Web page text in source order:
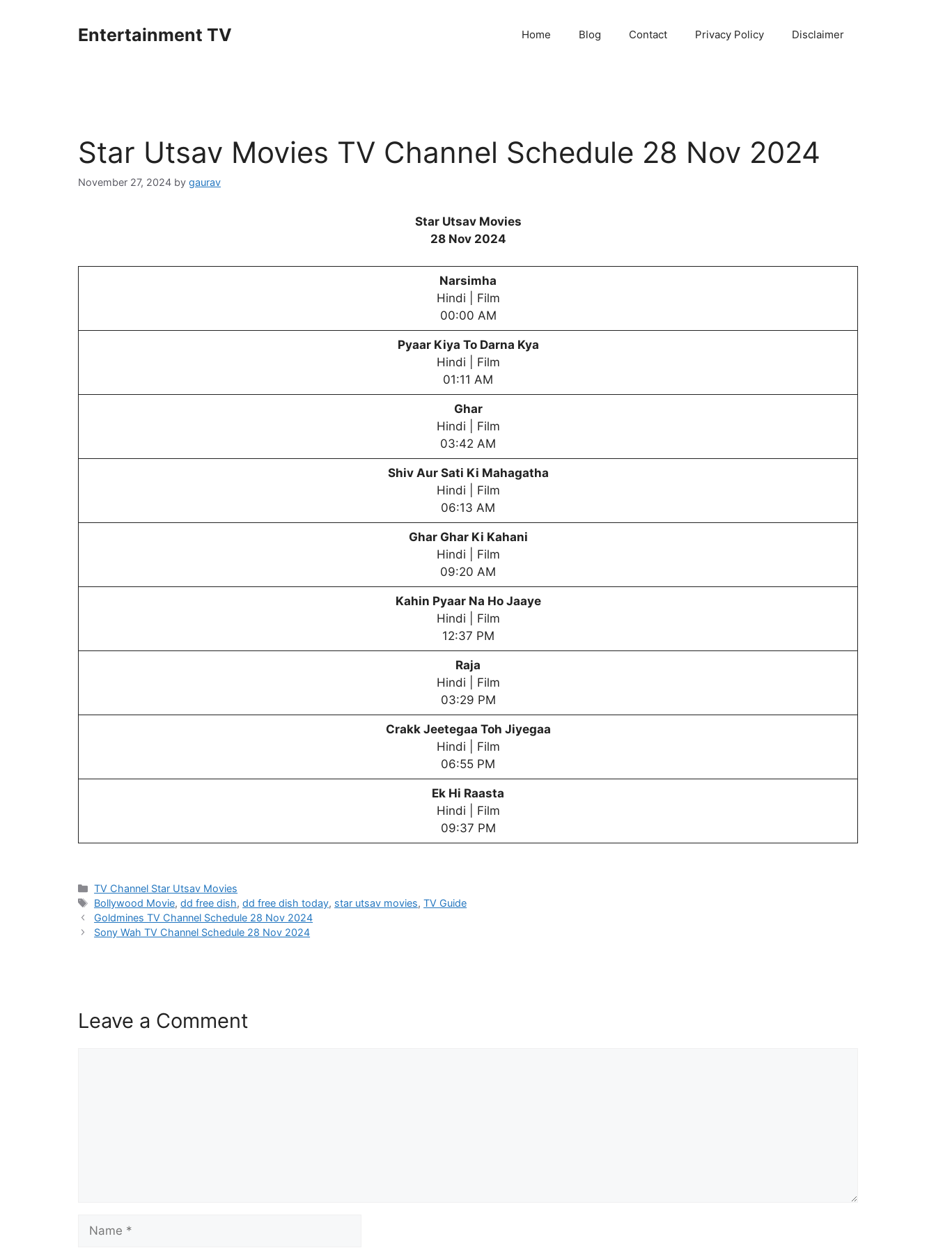
Entertainment TV Home Blog Contact Privacy Policy Disclaimer
Star Utsav Movies TV Channel Schedule 28 Nov 2024
November 27, 2024 by gaurav
Star Utsav Movies
28 Nov 2024
Narsimha
Hindi | Film
00:00 AM
Pyaar Kiya To Darna Kya
Hindi | Film
01:11 AM
Ghar
Hindi | Film
03:42 AM
Shiv Aur Sati Ki Mahagatha
Hindi | Film
06:13 AM
Ghar Ghar Ki Kahani
Hindi | Film
09:20 AM
Kahin Pyaar Na Ho Jaaye
Hindi | Film
12:37 PM
Raja
Hindi | Film
03:29 PM
Crakk Jeetegaa Toh Jiyegaa
Hindi | Film
06:55 PM
Ek Hi Raasta
Hindi | Film
09:37 PM
Categories
TV Channel Star Utsav Movies
Tags
Bollywood Movie,dd free dish,dd free dish today, star utsav movies,TV Guide
Goldmines TV Channel Schedule 28 Nov 2024
Sony Wah TV Channel Schedule 28 Nov 2024
Leave a Comment
Name